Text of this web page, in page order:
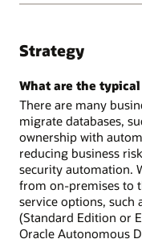
Strategy
What are the
There are many
migrate databases,
ownership with
reducing business
security automation.
from on-premises to
service options, such
(Standard Edition or
Oracle Autonomous